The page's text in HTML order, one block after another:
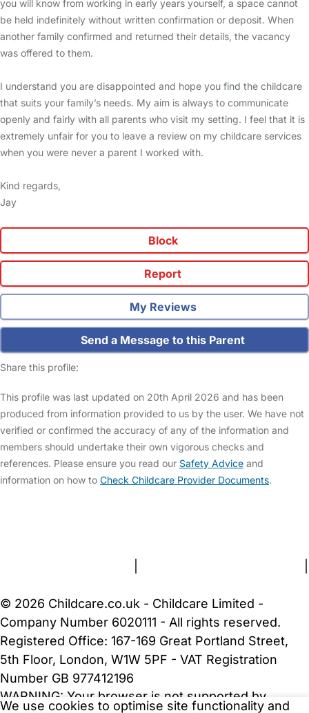
you will know from working in early years yourself, a space cannot
be held indefinitely without written confirmation or deposit. When
another family confirmed and returned their details, the vacancy
was offered to them.
I understand you are disappointed and hope you find the childcare
that suits your family’s needs. My aim is always to communicate
openly and fairly with all parents who visit my setting. I feel that it is
extremely unfair for you to leave a review on my childcare services
when you were never a parent I worked with.
Kind regards,
Jay
Block
Report
My Reviews
Send a Message to this Parent
Share this profile:
This profile was last updated on 20th April 2026 and has been
produced from information provided to us by the user. We have not
verified or confirmed the accuracy of any of the information and
members should undertake their own vigorous checks and
references. Please ensure you read our Safety Advice and
information on how to Check Childcare Provider Documents.
We use cookies to optimise site functionality and
© 2026 Childcare.co.uk - Childcare Limited -
Company Number 6020111 - All rights reserved.
Registered Office: 167-169 Great Portland Street,
5th Floor, London, W1W 5PF - VAT Registration
Number GB 977412196
WARNING: Your browser is not supported by